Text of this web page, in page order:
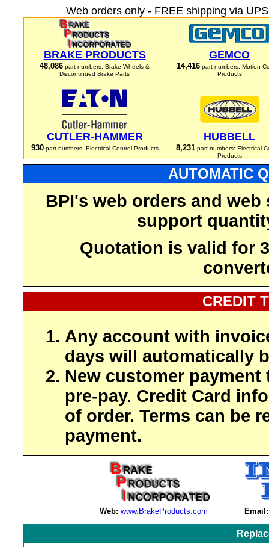
Web orders only - FREE shipping via
BRAKE PRODUCTS
48,086 part numbers: Brake Wheels &
Discontinued Brake Parts
GEMCO
14,416 part numbers: Motion
Products
CUTLER-HAMMER
930part numbers: Electrical Control Products
HUBBELL
8,231part numbers: Electrical
Products
AUTOMATIC
BPI's web orders and
support
Quotation is valid for
CREDIT
Any account with
days will automatically
New customer payment
pre-pay. Credit Card
of order. Terms can be
payment.
Web: www.BrakeProducts.com Email: